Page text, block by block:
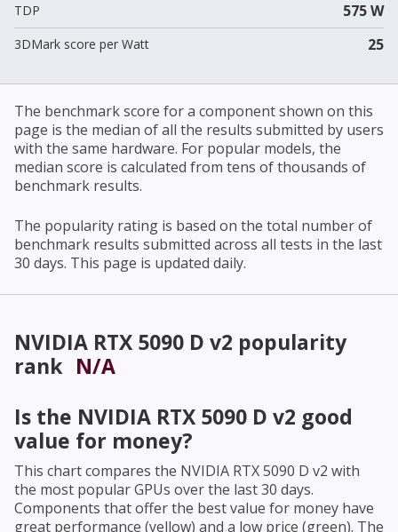
TDP 575 W
3DMark score per Watt 25
The benchmark score for a component shown on this
page is the median of all the results submitted by users
with the same hardware. For popular models, the
median score is calculated from tens of thousands of
benchmark results.
The popularity rating is based on the total number of
benchmark results submitted across all tests in the last
30 days. This page is updated daily.
NVIDIA RTX 5090 D v2 popularity
rank N/A
Is the NVIDIA RTX 5090 D v2 good
value for money?
This chart compares the NVIDIA RTX 5090 D v2 with
the most popular GPUs over the last 30 days.
Components that offer the best value for money have
great performance (yellow) and a low price (green). The